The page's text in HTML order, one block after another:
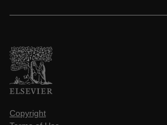
Copyright